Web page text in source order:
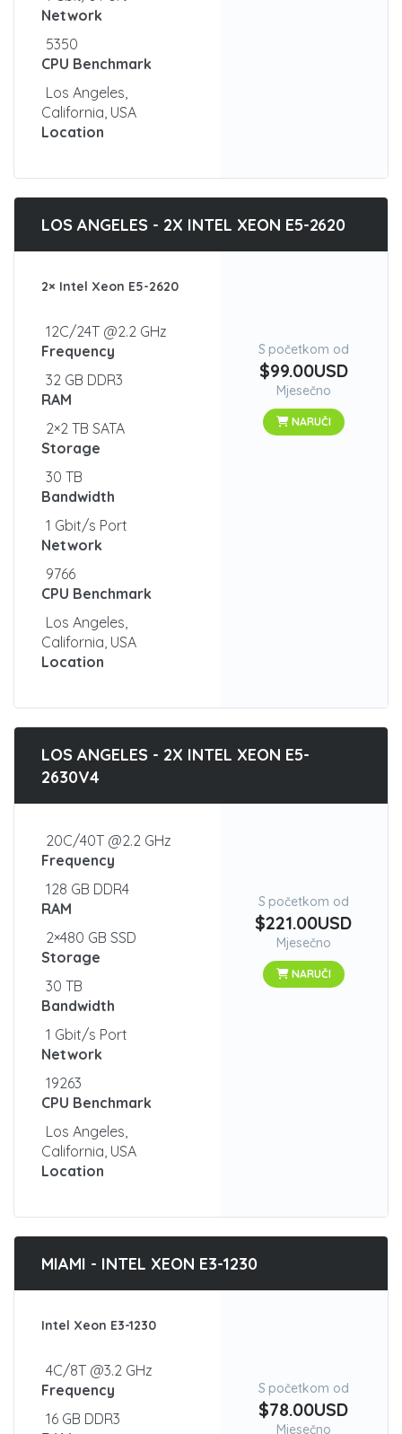
Network
5350
CPU Benchmark
Los Angeles,
California, USA
Location
LOS ANGELES - 2X INTEL XEON E5-2620
2× Intel Xeon E5-2620
12C/24T @2.2 GHz
Frequency
32 GB DDR3
RAM
2×2 TB SATA
Storage
30 TB
Bandwidth
1 Gbit/s Port
Network
9766
CPU Benchmark
Los Angeles,
California, USA
Location
S početkom od
$99.00USD
Mjesečno
NARUČI
LOS ANGELES - 2X INTEL XEON E5-
2630V4
20C/40T @2.2 GHz
Frequency
128 GB DDR4
RAM
2×480 GB SSD
Storage
30 TB
Bandwidth
1 Gbit/s Port
Network
19263
CPU Benchmark
Los Angeles,
California, USA
Location
S početkom od
$221.00USD
Mjesečno
NARUČI
MIAMI - INTEL XEON E3-1230
Intel Xeon E3-1230
4C/8T @3.2 GHz
Frequency
16 GB DDR3
S početkom od
$78.00USD
Mjesečno